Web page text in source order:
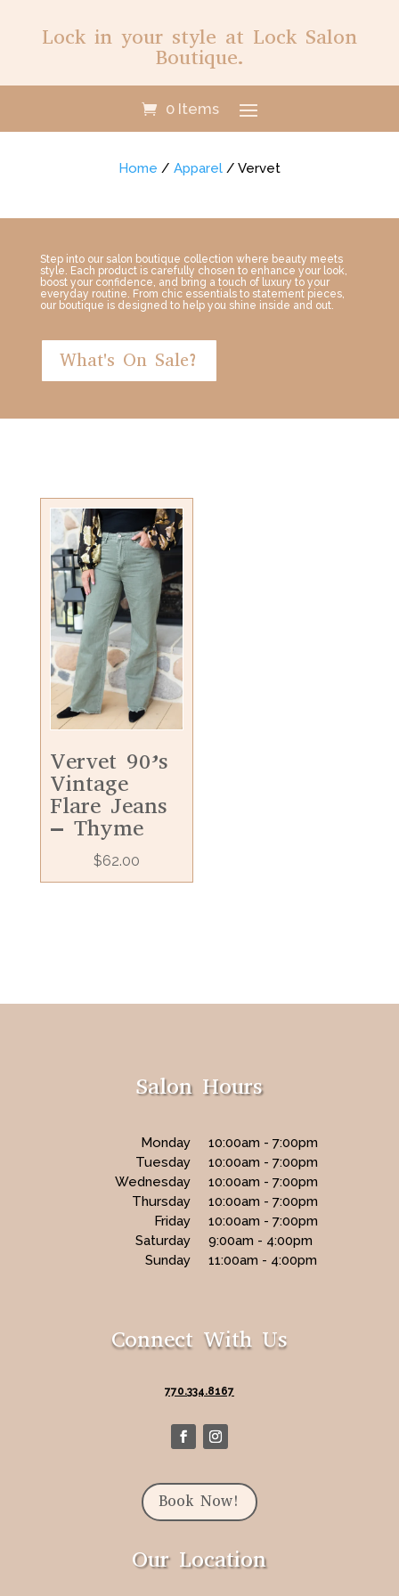
Lock in your style at Lock Salon
Boutique.
0 Items
Home / Apparel/ Vervet
Step into our salon boutique collection where beauty meets
style. Each product is carefully chosen to enhance your look,
boost your confidence, and bring a touch of luxury to your
everyday routine. From chic essentials to statement pieces,
our boutique is designed to help you shine inside and out.
What's On Sale?
Vervet 90’s
Vintage
Flare Jeans
– Thyme
$62.00
Salon Hours
Monday
10:00am - 7:00pm
Tuesday
10:00am - 7:00pm
Wednesday
10:00am - 7:00pm
Thursday
10:00am - 7:00pm
Friday
10:00am - 7:00pm
Saturday
9:00am - 4:00pm
Sunday
11:00am - 4:00pm
Connect With Us
770.334.8167
Book Now!
Our Location